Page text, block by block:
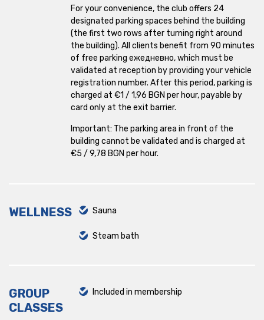
Krasna Polyana
Ovcha Kupel
For your convenience, the club offers 24
designated parking spaces behind the building
(the first two rows after turning right around
the building). All clients benefit from 90 minutes
of free parking ежедневно, which must be
validated at reception by providing your vehicle
registration number. After this period, parking is
charged at €1 / 1,96 BGN per hour, payable by
card only at the exit barrier.
Important: The parking area in front of the
building cannot be validated and is charged at
€5 / 9,78 BGN per hour.
WELLNESS Sauna
Steam bath
GROUP
CLASSES
Included in membership